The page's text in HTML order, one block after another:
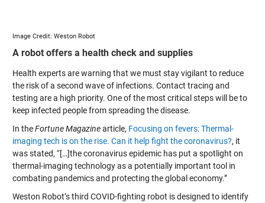
Image Credit: Weston Robot
A robot offers a health check and supplies
Health experts are warning that we must stay vigilant to reduce
the risk of a second wave of infections. Contact tracing and
testing are a high priority. One of the most critical steps will be to
keep infected people from spreading the disease.
In theFortune Magazinearticle, Focusing on fevers: Thermal-
imaging tech is on the rise. Can it help fight the coronavirus?, it
was stated, “[…]the coronavirus epidemic has put a spotlight on
thermal-imaging technology as a potentially important tool in
combating pandemics and protecting the global economy.”
Weston Robot’s third COVID-fighting robot is designed to identify